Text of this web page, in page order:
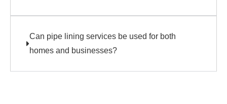
Can pipe lining services be used for both
homes and businesses?